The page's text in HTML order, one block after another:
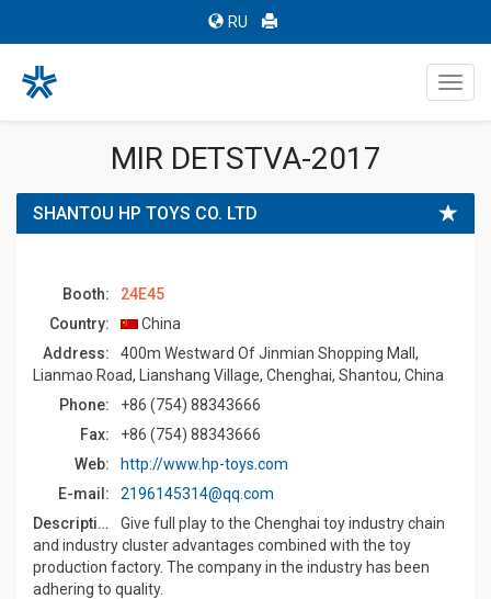
RU
MIR DETSTVA-2017
SHANTOU HP TOYS CO. LTD
Booth:
24E45
Country:
China
Address:
400m Westward Of Jinmian Shopping Mall,
Lianmao Road, Lianshang Village, Chenghai, Shantou, China
Phone:
+86 (754) 88343666
Fax:
+86 (754) 88343666
Web:
http://www.hp-toys.com
E-mail:
2196145314@qq.com
Description:
Give full play to the Chenghai toy industry chain
and industry cluster advantages combined with the toy
production factory. The company in the industry has been
adhering to quality.